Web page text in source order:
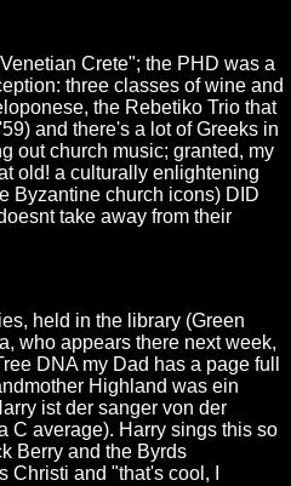
Crete"; the PHD was a
three classes of wine and
the Rebetiko Trio that
and there's a lot of Greeks in
out church music; granted, my
old! a culturally enlightening
Byzantine church icons) DID
take away from their
held in the library (Green
who appears there next week,
DNA my Dad has a page full
Highland was ein
ist der sanger von der
C average). Harry sings this so
Berry and the Byrds
and "that's cool, I